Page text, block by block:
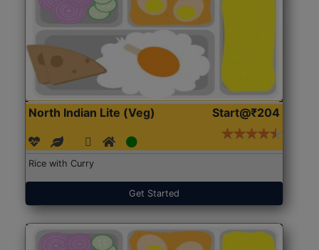
North Indian Lite (Veg) Start@₹204
Rice with Curry
Get Started